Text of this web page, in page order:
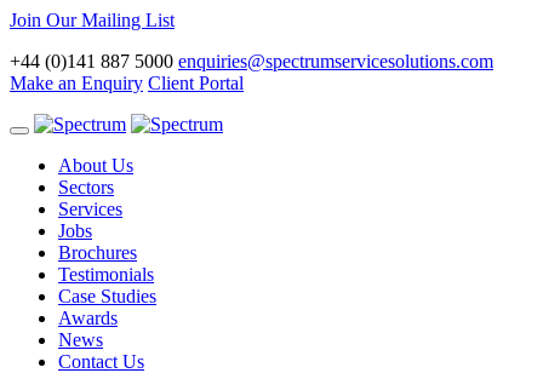
Join Our Mailing List
+44 (0)141 887 5000 enquiries@spectrumservicesolutions.com
Make an Enquiry Client Portal
Toggle
navigationAbout Us
Sectors
Services
Jobs
Brochures
Testimonials
Case Studies
Awards
News
Contact Us